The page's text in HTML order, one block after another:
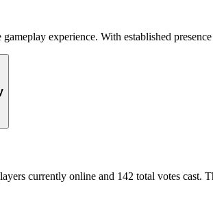
experience. With established
currently online and 142 total votes cast.